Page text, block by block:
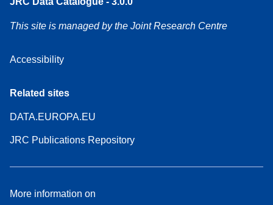
This site is managed by the Joint Research Centre
Accessibility
Related sites
DATA.EUROPA.EU
JRC Publications Repository
More information on